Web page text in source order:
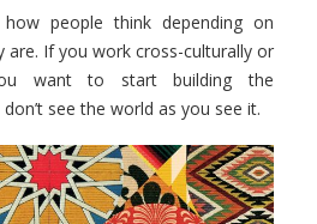
people think depending on
are. If you work cross-culturally or
want to start building the
see the world as you see it.